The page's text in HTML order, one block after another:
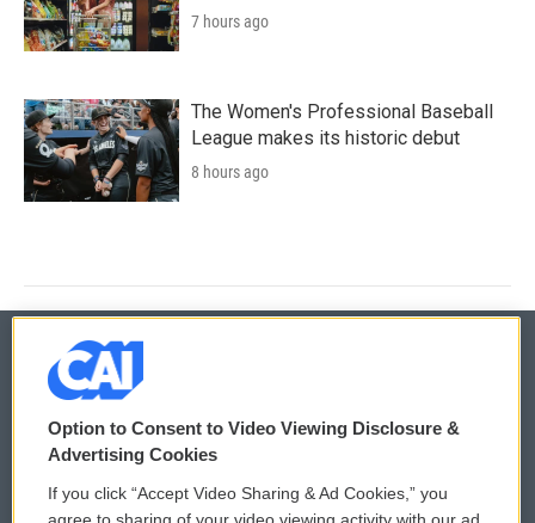
7 hours ago
The Women's Professional Baseball
League makes its historic debut
8 hours ago
© 2026
Privacy and Terms
Comments Policy WCAI eNews Sign Up
Option to Consent to Video Viewing Disclosure &
Advertising Cookies
If you click “Accept Video Sharing & Ad Cookies,” you